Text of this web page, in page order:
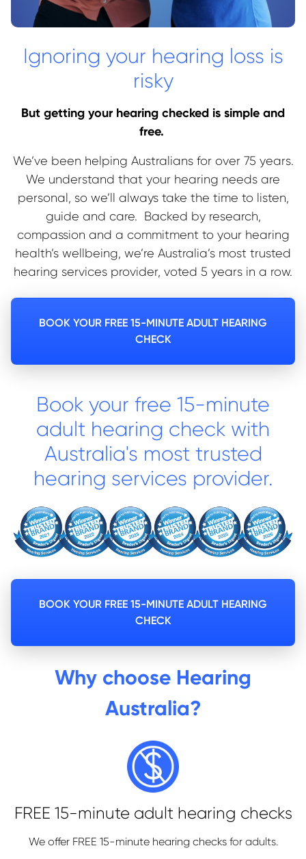
Ignoring your hearing loss is
risky
But getting your hearing checked is simple and
free.
We’ve been helping Australians for over 75 years.
We understand that your hearing needs are
personal, so we’ll always take the time to listen,
guide and care. Backed by research,
compassion and a commitment to your hearing
health’s wellbeing, we’re Australia’s most trusted
hearing services provider, voted 5 years in a row.
BOOK YOUR FREE 15-MINUTE ADULT HEARING
CHECK
Book your free 15-minute
adult hearing check with
Australia's most trusted
hearing services provider.
BOOK YOUR FREE 15-MINUTE ADULT HEARING
CHECK
Why choose Hearing
Australia?
FREE 15-minute adult hearing checks
We offer FREE 15-minute hearing checksfor adults.